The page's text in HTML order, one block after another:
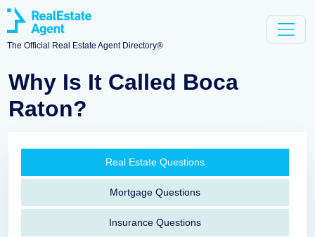
The Official Real Estate Agent Directory®
Why Is It Called Boca
Raton?
Real Estate Questions
Mortgage Questions
Insurance Questions